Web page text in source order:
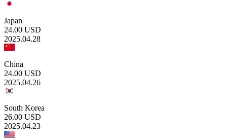
Japan
24.00 USD
2025.04.28
China
24.00 USD
2025.04.26
South Korea
26.00 USD
2025.04.23